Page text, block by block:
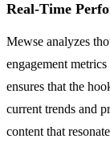
Real-Time
Mewse analyzes
engagement
ensures that the
current trends and
content that